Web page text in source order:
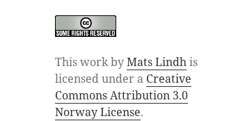
This work byMats Lindhis
licensed under a Creative
Commons Attribution 3.0
Norway License.